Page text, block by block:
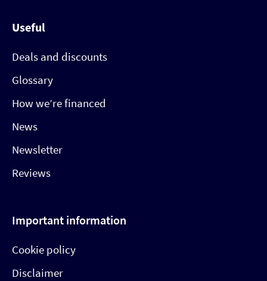
Useful
Deals and discounts
Glossary
How we’re financed
News
Newsletter
Reviews
Important information
Cookie policy
Disclaimer